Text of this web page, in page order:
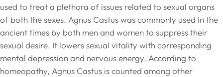
used to treat a plethora of issues related to sexual organs
of both the sexes. Agnus Castus was commonly used in the
ancient times by both men and women to suppress their
sexual desire. It lowers sexual vitality with corresponding
mental depression and nervous energy. According to
homeopathy, Agnus Castus is counted among other